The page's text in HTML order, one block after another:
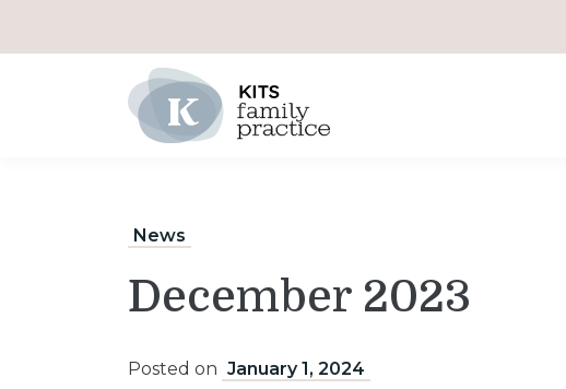
Main Navigation
News
December 2023
Posted on January 1, 2024